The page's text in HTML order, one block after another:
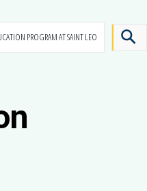
PROGRAM AT SAINT LEO